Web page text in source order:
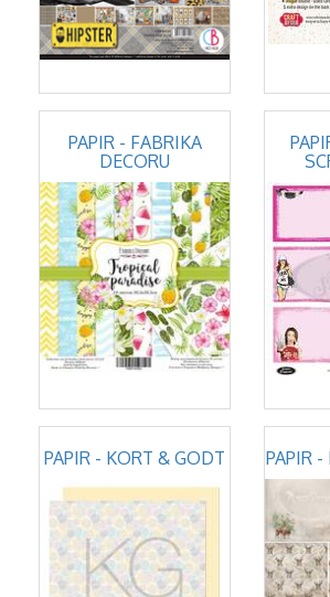
PAPIR - FABRIKA
DECORU
PAPIR - KORT & GODT PAPIR